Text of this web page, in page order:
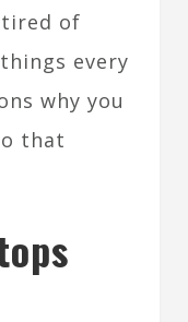
of
every
why you
that